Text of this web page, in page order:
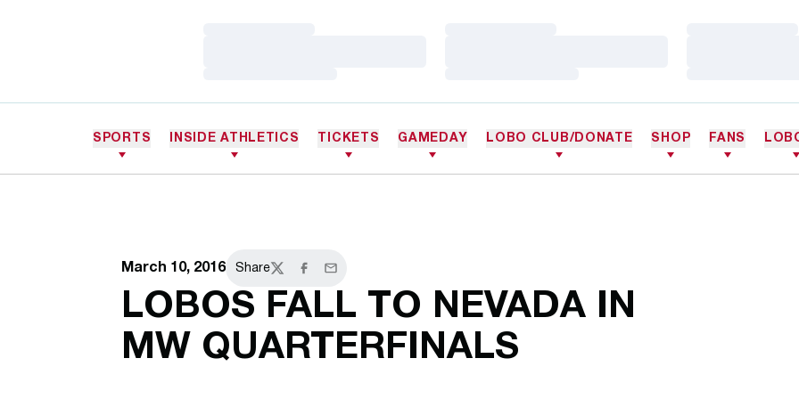
SPORTS INSIDE ATHLETICS TICKETS GAMEDAY LOBO CLUB/DONATE SHOP FANS
March 10, 2016 Share
TwitterFacebook
Email
LOBOS FALL TO NEVADA IN
MW QUARTERFINALS